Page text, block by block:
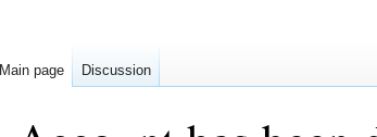
Main page Discussion